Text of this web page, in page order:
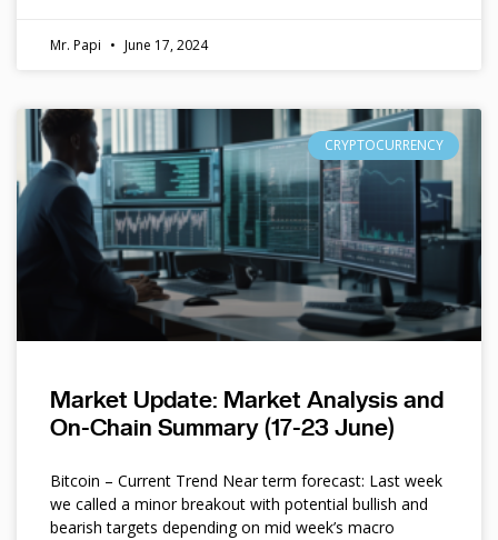
Mr. Papi June 17, 2024
CRYPTOCURRENCY
Market Update: Market Analysis and
On-Chain Summary (17-23 June)
Bitcoin – Current Trend Near term forecast: Last week
we called a minor breakout with potential bullish and
bearish targets depending on mid week’s macro